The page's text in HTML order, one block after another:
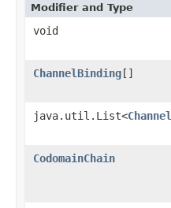
Modifier and Type
void
ChannelBinding[]
java.util.List<
CodomainChain